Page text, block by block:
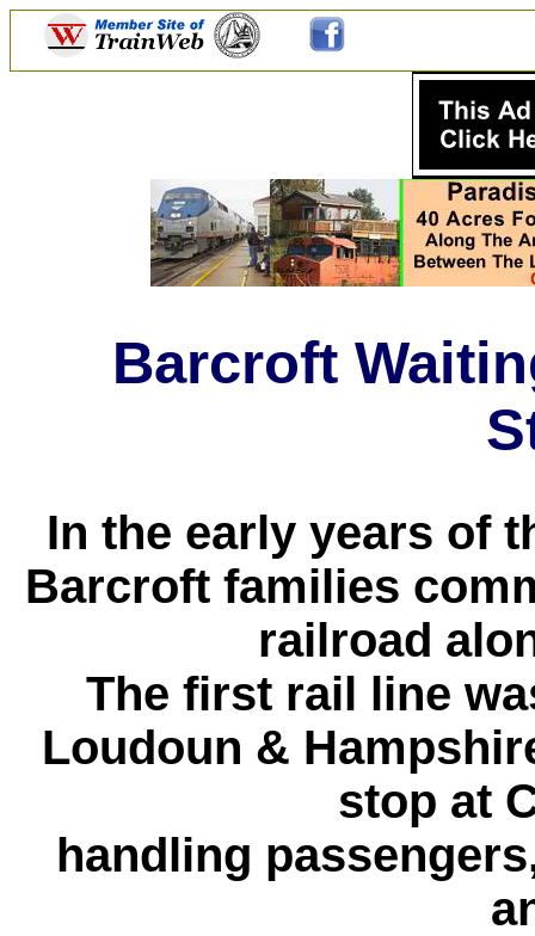
Barcroft
In the early years of
Barcroft families
railroad
The first rail line
Loudoun &
stop at
handling